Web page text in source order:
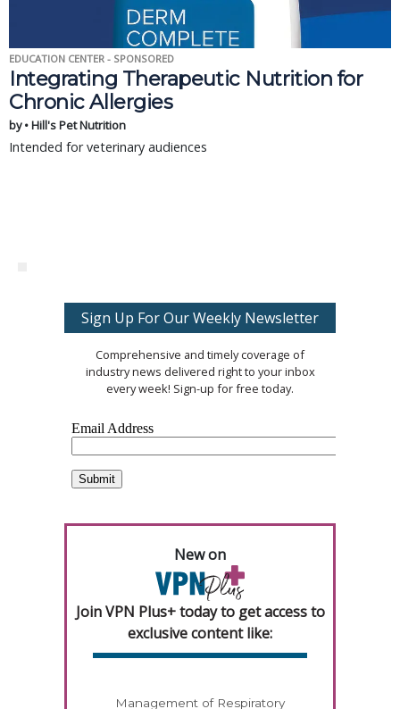
EDUCATION CENTER - SPONSORED
Integrating Therapeutic Nutrition for
Chronic Allergies
by • Hill's Pet Nutrition
Intended for veterinary audiences
Sign Up For Our Weekly Newsletter
Comprehensive and timely coverage of
industry news delivered right to your inbox
every week! Sign-up for free today.
New on
Join VPN Plus+ today to get access to
exclusive content like:
Management of Respiratory